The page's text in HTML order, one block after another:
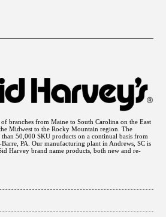
of branches from Maine to South Carolina on the East
Midwest to the Rocky Mountain region. The
50,000 SKU products on a continual basis from
PA. Our manufacturing plant in Andrews, SC is
Harvey brand name products, both new and re-